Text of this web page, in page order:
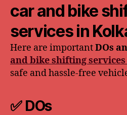
car and bike
services in
Here are importantDOs
and bike shifting
safe and hassle-free
✅ DOs